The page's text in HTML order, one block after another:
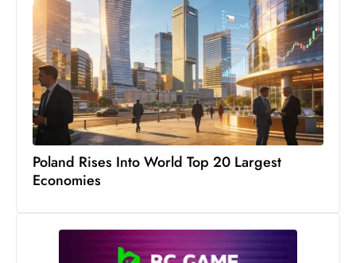
e
k
e
n
d
Poland Rises Into World Top 20 Largest
Economies